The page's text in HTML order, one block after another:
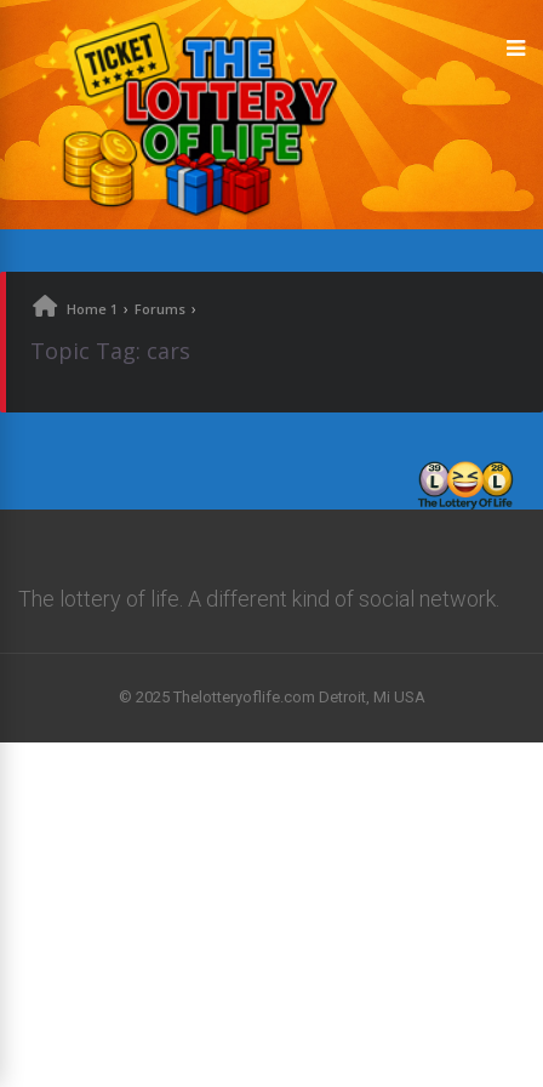
Home 1 › Forums ›
Topic Tag: cars
The lottery of life. A different kind of social network.
© 2025 Thelotteryoflife.com Detroit, Mi USA